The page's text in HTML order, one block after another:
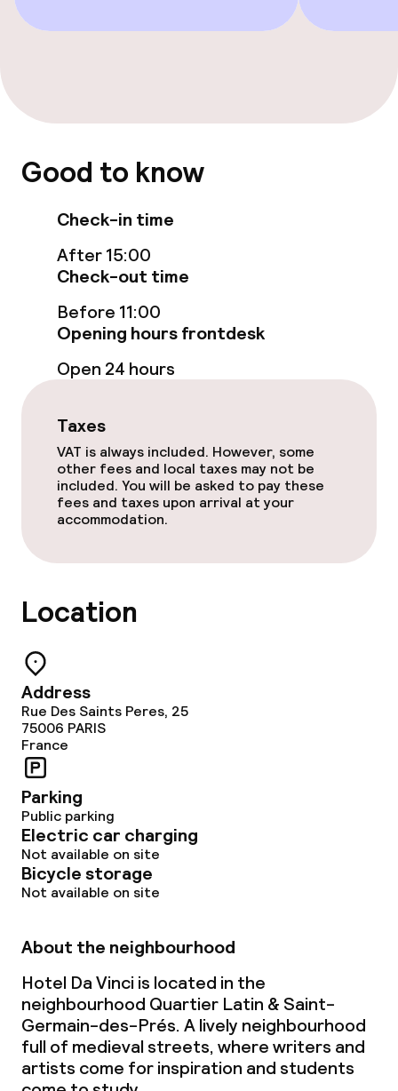
TV lounge
Food & beverage facilities
Restaurant
Bar
Food & beverage services
Breakfast buffet
Room service
Children’s facilities and services
Babysitting service
Laundry facilities (washing machine)
Policies
Good to know
Check-in time
After 15:00
Check-out time
Before 11:00
Opening hours frontdesk
Open 24 hours
Taxes
VAT is always included. However, some
other fees and local taxes may not be
included. You will be asked to pay these
fees and taxes upon arrival at your
accommodation.
Location
Address
Rue Des Saints Peres, 25
75006 PARIS
France
Parking
Public parking
Electric car charging
Not available on site
Bicycle storage
Not available on site
About the neighbourhood
Hotel Da Vinci is located in the
neighbourhood Quartier Latin & Saint-
Germain-des-Prés. A lively neighbourhood
full of medieval streets, where writers and
artists come for inspiration and students